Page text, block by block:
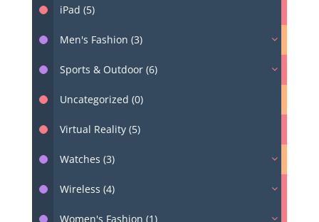
iPad (5)
Men's Fashion (3)
Sports & Outdoor (6)
Uncategorized (0)
Virtual Reality (5)
Watches (3)
Wireless (4)
Women's Fashion (1)